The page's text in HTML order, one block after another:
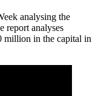
analysing the
report analyses
million in the capital in